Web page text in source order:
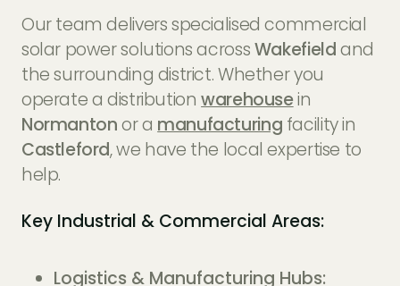
Our team delivers specialised commercial
solar power solutions acrossWakefieldand
the surrounding district. Whether you
operate a distributionwarehousein
Normantonor a manufacturing facility in
Castleford, we have the local expertise to
help.
Key Industrial & Commercial Areas:
Logistics & Manufacturing Hubs: